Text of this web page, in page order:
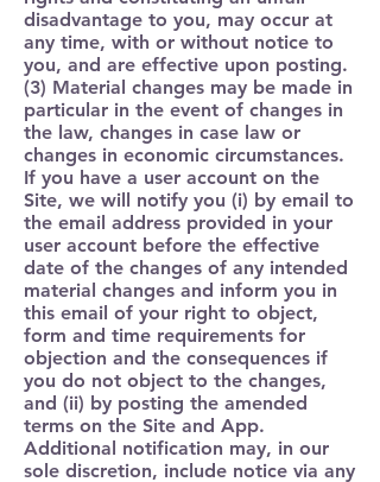
disadvantage to you, may occur at
any time, with or without notice to
you, and are effective upon posting.
(3) Material changes may be made in
particular in the event of changes in
the law, changes in case law or
changes in economic circumstances.
If you have a user account on the
Site, we will notify you (i) by email to
the email address provided in your
user account before the effective
date of the changes of any intended
material changes and inform you in
this email of your right to object,
form and time requirements for
objection and the consequences if
you do not object to the changes,
and (ii) by posting the amended
terms on the Site and App.
Additional notification may, in our
sole discretion, include notice via any